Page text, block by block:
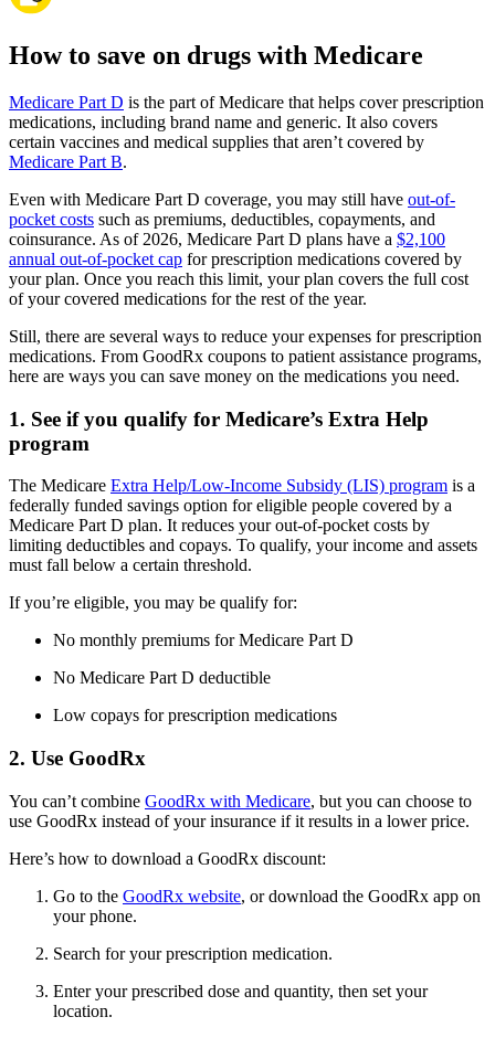
How to save on drugs with Medicare
Medicare Part D is the part of Medicare that helps cover prescription
medications, including brand name and generic. It also covers
certain vaccines and medical supplies that aren’t covered by
Medicare Part B.
Even with Medicare Part D coverage, you may still have out-of-
pocket costs such as premiums, deductibles, copayments, and
coinsurance. As of 2026, Medicare Part D plans have a $2,100
annual out-of-pocket cap for prescription medications covered by
your plan. Once you reach this limit, your plan covers the full cost
of your covered medications for the rest of the year.
Still, there are several ways to reduce your expenses for prescription
medications. From GoodRx coupons to patient assistance programs,
here are ways you can save money on the medications you need.
1. See if you qualify for Medicare’s Extra Help
program
The Medicare Extra Help/Low-Income Subsidy (LIS) program is a
federally funded savings option for eligible people covered by a
Medicare Part D plan. It reduces your out-of-pocket costs by
limiting deductibles and copays. To qualify, your income and assets
must fall below a certain threshold.
If you’re eligible, you may be qualify for:
No monthly premiums for Medicare Part D
No Medicare Part D deductible
Low copays for prescription medications
2. Use GoodRx
You can’t combine GoodRx with Medicare, but you can choose to
use GoodRx instead of your insurance if it results in a lower price.
Here’s how to download a GoodRx discount:
Go to the GoodRx website, or download the GoodRx app on
your phone.
Search for your prescription medication.
Enter your prescribed dose and quantity, then set your
location.